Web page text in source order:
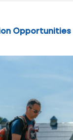
Opportunities